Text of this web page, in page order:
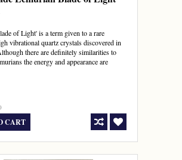
of Light' is a term given to a rare
vibrational quartz crystals discovered in
there are definitely similarities to
the energy and appearance are
CART